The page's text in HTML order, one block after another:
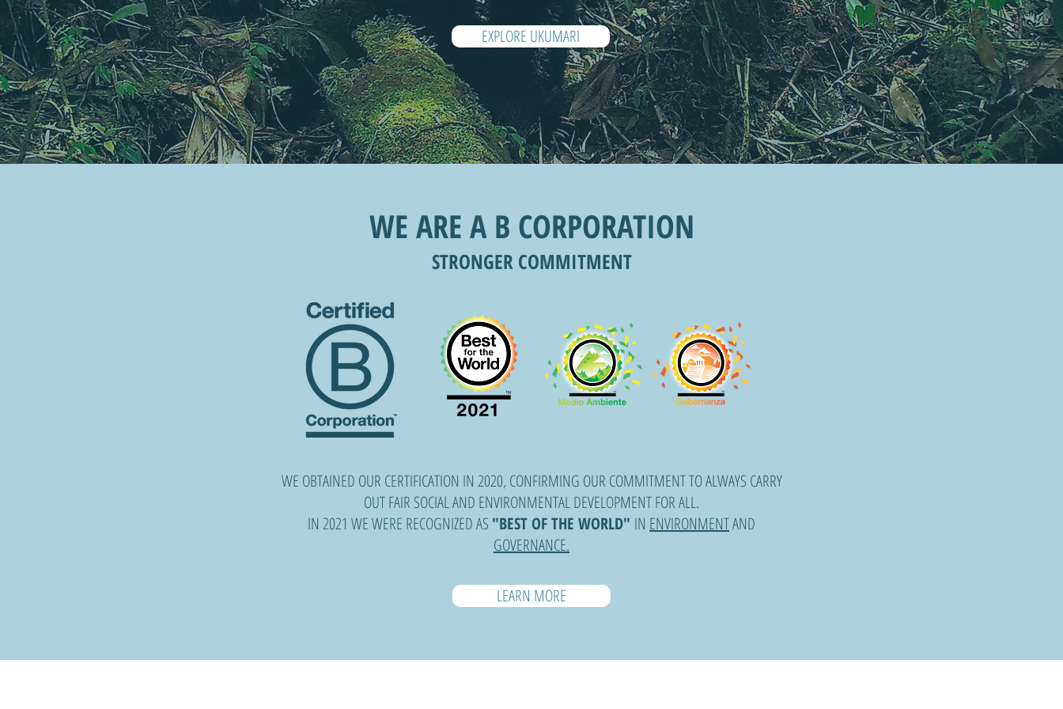
EXPLORE UKUMARI
WE ARE A B CORPORATION
STRONGER COMMITMENT
WE OBTAINED OUR CERTIFICATION IN 2020, CONFIRMING OUR COMMITMENT TO ALWAYS CARRY
OUT FAIR SOCIAL AND ENVIRONMENTAL DEVELOPMENT FOR ALL.
IN 2021 WE WERE RECOGNIZED AS "BEST OF THE WORLD" IN ENVIRONMENTAND
GOVERNANCE.
LEARN MORE